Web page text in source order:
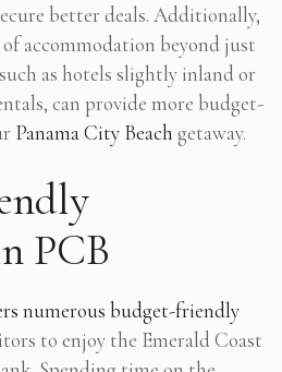
better deals. Additionally,
accommodation beyond just
as hotels slightly inland or
can provide more budget-
Panama City Beach getaway.
PCB
numerous budget-friendly
to enjoy the Emerald Coast